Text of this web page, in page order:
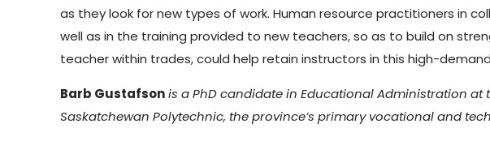
as they look for new types of work. Human resource practitioners in
well as in the training provided to new teachers, so as to build on
teacher within trades, could help retain instructors in this high-
Barb Gustafsonis a PhD candidate in Educational Administration at
Saskatchewan Polytechnic, the province’s primary vocational and